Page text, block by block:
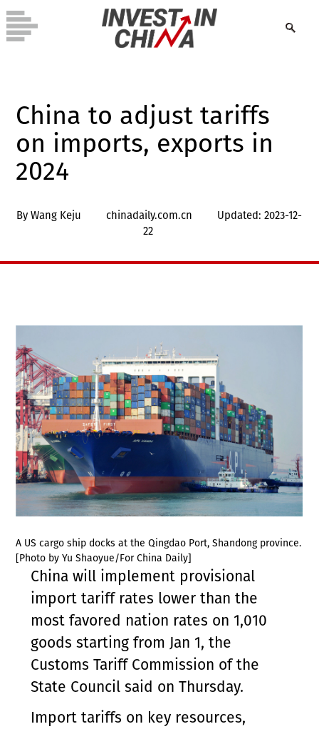
China to adjust tariffs
on imports, exports in
2024
By Wang Keju chinadaily.com.cn
Updated: 2023-12-
22
A US cargo ship docks at the Qingdao Port, Shandong province.
[Photo by Yu Shaoyue/For China Daily]
China will implement provisional
import tariff rates lower than the
most favored nation rates on 1,010
goods starting from Jan 1, the
Customs Tariff Commission of the
State Council said on Thursday.
Import tariffs on key resources,